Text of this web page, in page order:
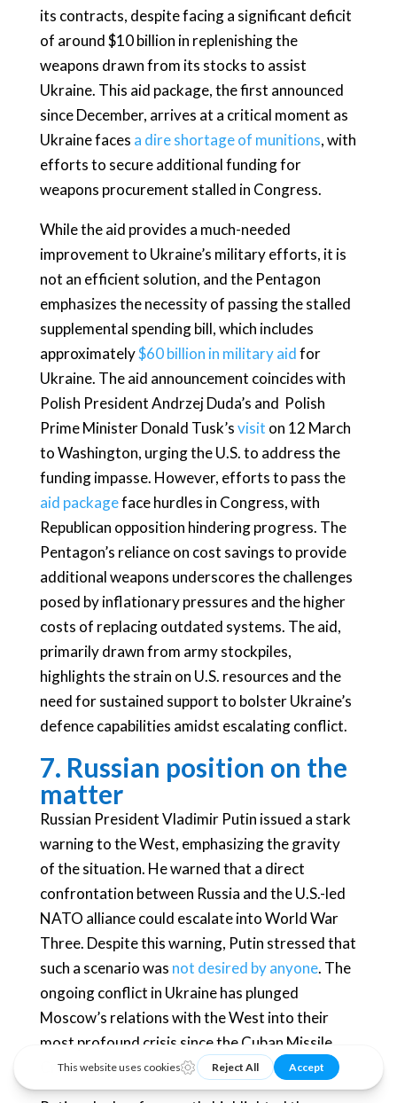
its contracts, despite facing a significant deficit
of around $10 billion in replenishing the
weapons drawn from its stocks to assist
Ukraine. This aid package, the first announced
since December, arrives at a critical moment as
Ukraine faces a dire shortage of munitions, with
efforts to secure additional funding for
weapons procurement stalled in Congress.
While the aid provides a much-needed
improvement to Ukraine’s military efforts, it is
not an efficient solution, and the Pentagon
emphasizes the necessity of passing the stalled
supplemental spending bill, which includes
approximately$60 billion in military aidfor
Ukraine. The aid announcement coincides with
Polish President Andrzej Duda’s and Polish
Prime Minister Donald Tusk’svisit on 12 March
to Washington, urging the U.S. to address the
funding impasse. However, efforts to pass the
aid packageface hurdles in Congress, with
Republican opposition hindering progress. The
Pentagon’s reliance on cost savings to provide
additional weapons underscores the challenges
posed by inflationary pressures and the higher
costs of replacing outdated systems. The aid,
primarily drawn from army stockpiles,
highlights the strain on U.S. resources and the
need for sustained support to bolster Ukraine’s
defence capabilities amidst escalating conflict.
7. Russian position on the
matter
Russian President Vladimir Putin issued a stark
warning to the West, emphasizing the gravity
of the situation. He warned that a direct
confrontation between Russia and the U.S.-led
NATO alliance could escalate into World War
Three. Despite this warning, Putin stressed that
such a scenario was not desired by anyone. The
ongoing conflict in Ukraine has plunged
Moscow’s relations with the West into their
most profound crisis since the Cuban Missile
Crisis of 1962.